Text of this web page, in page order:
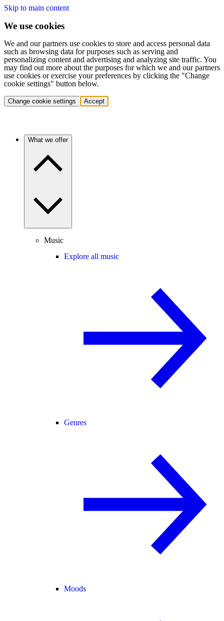
Skip to main content
We use cookies
We and our partners use cookies to store and access personal data
such as browsing data for purposes such as serving and
personalizing content and advertising and analyzing site traffic. You
may find out more about the purposes for which we and our partners
use cookies or exercise your preferences by clicking the "Change
cookie settings" button below.
Change cookie settings Accept
What we offer
Music
Explore all music
Genres
Moods